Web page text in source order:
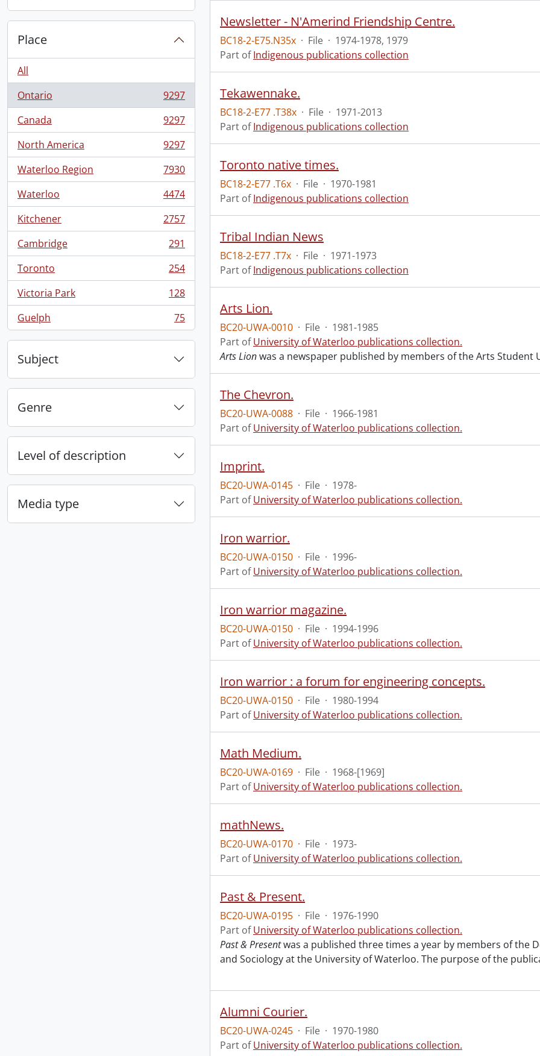
Place
All
Ontario
, 9297 results
9297
Canada
, 9297 results
9297
North America
, 9297 results
9297
Waterloo Region
, 7930 results
7930
Waterloo
, 4474 results
4474
Kitchener
, 2757 results
2757
Cambridge
, 291 results
291
Toronto
, 254 results
254
Victoria Park
, 128 results
128
Guelph
, 75 results 75
Subject
Genre
Level of description
Media type
Newsletter - N'Amerind Friendship Centre.
BC18-2-E75.N35x · File · 1974-1978, 1979
Part ofIndigenous publications collection
Tekawennake.
BC18-2-E77 .T38x · File · 1971-2013
Part ofIndigenous publications collection
Toronto native times.
BC18-2-E77 .T6x · File · 1970-1981
Part ofIndigenous publications collection
Tribal Indian News
BC18-2-E77 .T7x · File · 1971-1973
Part ofIndigenous publications collection
Arts Lion.
BC20-UWA-0010 · File · 1981-1985
Part ofUniversity of Waterloo publications collection.
Arts Lionwas a newspaper published by members of the Arts Student
The Chevron.
BC20-UWA-0088 · File · 1966-1981
Part ofUniversity of Waterloo publications collection.
Imprint.
BC20-UWA-0145 · File · 1978-
Part ofUniversity of Waterloo publications collection.
Iron warrior.
BC20-UWA-0150 · File · 1996-
Part ofUniversity of Waterloo publications collection.
Iron warrior magazine.
BC20-UWA-0150 · File · 1994-1996
Part ofUniversity of Waterloo publications collection.
Iron warrior : a forum for engineering concepts.
BC20-UWA-0150 · File · 1980-1994
Part ofUniversity of Waterloo publications collection.
Math Medium.
BC20-UWA-0169 · File · 1968-[1969]
Part ofUniversity of Waterloo publications collection.
mathNews.
BC20-UWA-0170 · File · 1973-
Part ofUniversity of Waterloo publications collection.
Past & Present.
BC20-UWA-0195 · File · 1976-1990
Part ofUniversity of Waterloo publications collection.
Past & Presentwas a published three times a year by members of the
and Sociology at the University of Waterloo. The purpose of the
Alumni Courier.
BC20-UWA-0245 · File · 1970-1980
Part ofUniversity of Waterloo publications collection.